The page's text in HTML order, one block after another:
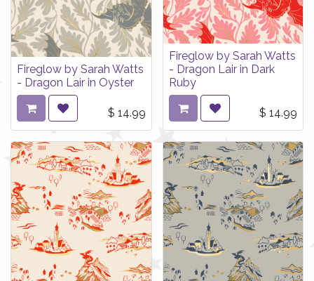
Fireglow by Sarah Watts
- Dragon Lair in Oyster
$ 14.99
Fireglow by Sarah Watts
- Dragon Lair in Dark
Ruby
$ 14.99